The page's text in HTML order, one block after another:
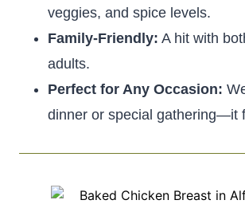
veggies, and spice levels.
Family-Friendly: A hit with
adults.
Perfect for Any Occasion:
dinner or special gathering—it